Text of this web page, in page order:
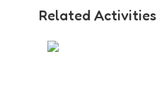
Related Activities